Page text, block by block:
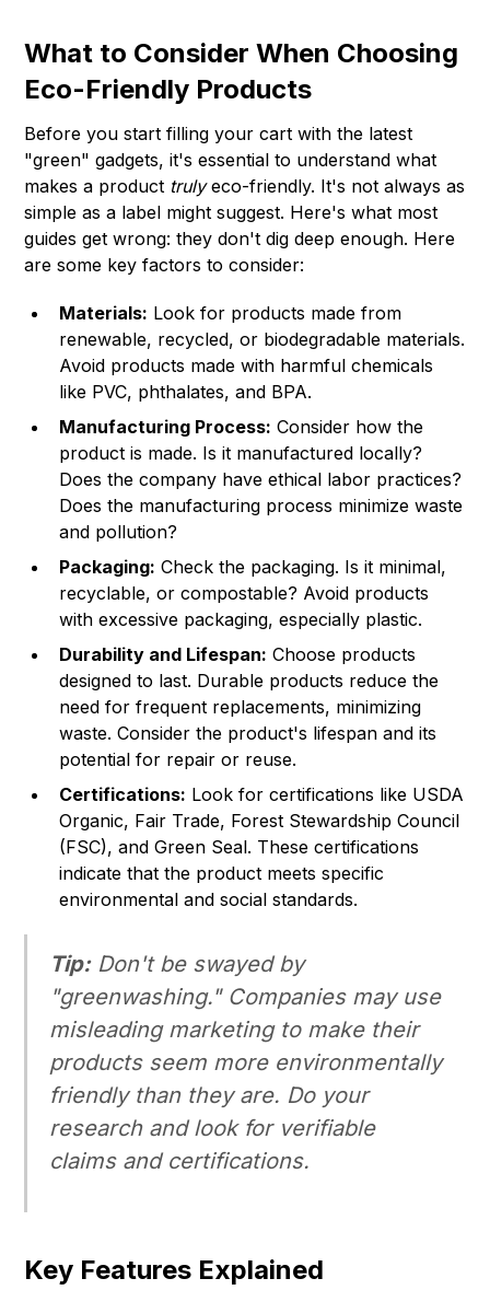
What to Consider When Choosing
Eco-Friendly Products
Before you start filling your cart with the latest
"green" gadgets, it's essential to understand what
makes a product trulyeco-friendly. It's not always as
simple as a label might suggest. Here's what most
guides get wrong: they don't dig deep enough. Here
are some key factors to consider:
Materials: Look for products made from
renewable, recycled, or biodegradable materials.
Avoid products made with harmful chemicals
like PVC, phthalates, and BPA.
Manufacturing Process: Consider how the
product is made. Is it manufactured locally?
Does the company have ethical labor practices?
Does the manufacturing process minimize waste
and pollution?
Packaging: Check the packaging. Is it minimal,
recyclable, or compostable? Avoid products
with excessive packaging, especially plastic.
Durability and Lifespan: Choose products
designed to last. Durable products reduce the
need for frequent replacements, minimizing
waste. Consider the product's lifespan and its
potential for repair or reuse.
Certifications: Look for certifications like USDA
Organic, Fair Trade, Forest Stewardship Council
(FSC), and Green Seal. These certifications
indicate that the product meets specific
environmental and social standards.
Tip:Don't be swayed by
"greenwashing." Companies may use
misleading marketing to make their
products seem more environmentally
friendly than they are. Do your
research and look for verifiable
claims and certifications.
Key Features Explained